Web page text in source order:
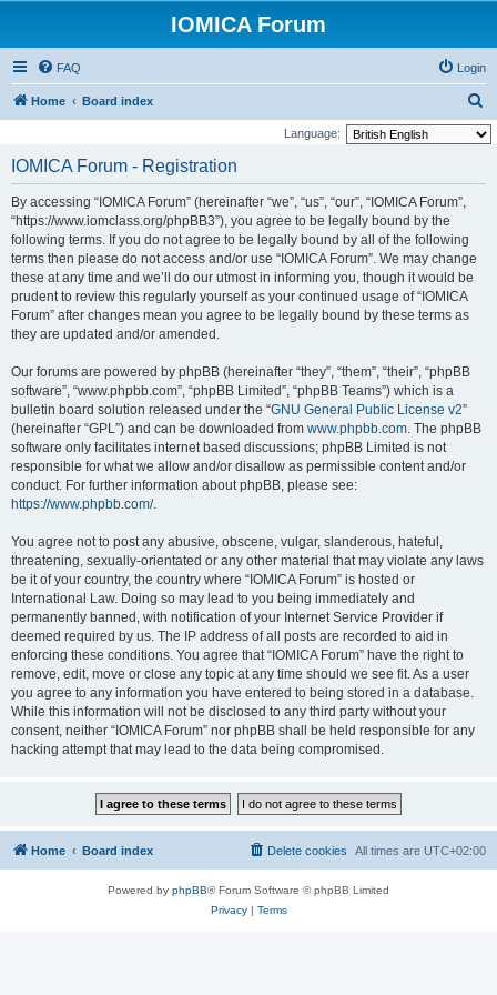
IOMICA Forum
FAQ Login
Home Board index
e
Language:
IOMICA Forum - Registration
By accessing “IOMICA Forum” (hereinafter “we”, “us”, “our”, “IOMICA Forum”,
“https://www.iomclass.org/phpBB3”), you agree to be legally bound by the
following terms. If you do not agree to be legally bound by all of the following
terms then please do not access and/or use “IOMICA Forum”. We may change
these at any time and we’ll do our utmost in informing you, though it would be
prudent to review this regularly yourself as your continued usage of “IOMICA
Forum” after changes mean you agree to be legally bound by these terms as
they are updated and/or amended.
Our forums are powered by phpBB (hereinafter “they”, “them”, “their”, “phpBB
software”, “www.phpbb.com”, “phpBB Limited”, “phpBB Teams”) which is a
bulletin board solution released under the “GNU General Public License v2”
(hereinafter “GPL”) and can be downloaded from www.phpbb.com. The phpBB
software only facilitates internet based discussions; phpBB Limited is not
responsible for what we allow and/or disallow as permissible content and/or
conduct. For further information about phpBB, please see:
https://www.phpbb.com/.
You agree not to post any abusive, obscene, vulgar, slanderous, hateful,
threatening, sexually-orientated or any other material that may violate any laws
be it of your country, the country where “IOMICA Forum” is hosted or
International Law. Doing so may lead to you being immediately and
permanently banned, with notification of your Internet Service Provider if
deemed required by us. The IP address of all posts are recorded to aid in
enforcing these conditions. You agree that “IOMICA Forum” have the right to
remove, edit, move or close any topic at any time should we see fit. As a user
you agree to any information you have entered to being stored in a database.
While this information will not be disclosed to any third party without your
consent, neither “IOMICA Forum” nor phpBB shall be held responsible for any
hacking attempt that may lead to the data being compromised.
Home Board index All times are UTC+02:00
Delete cookies
Powered by phpBB® Forum Software © phpBB Limited
Privacy| Terms